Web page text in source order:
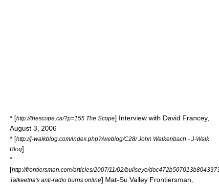
* [http://thescope.ca/?p=155 The Scope] Interview with David Francey,
August 3, 2006
* [http://j-walkblog.com/index.php?/weblog/C28/ John Walkenbach - J-Walk
Blog]
*
[http://frontiersman.com/articles/2007/11/02/bullseye/
Talkeetna's anti-radio burns online] Mat-Su Valley Frontiersman,